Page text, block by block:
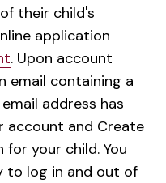
their child's
application
. Upon account
email containing a
address has
account and Create
your child. You
to log in and out of